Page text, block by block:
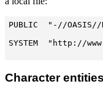
PUBLIC  "-//OASIS//
SYSTEM  "http://
Character entities